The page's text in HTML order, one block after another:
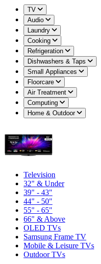
TV
Audio
Laundry
Cooking
Refrigeration
Dishwashers & Taps
Small Appliances
Floorcare
Air Treatment
Computing
Home & Outdoor
Television
32" & Under
39" - 43"
44" - 50"
55" - 65"
66" & Above
OLED TVs
Samsung Frame TV
Mobile & Leisure TVs
Outdoor TVs